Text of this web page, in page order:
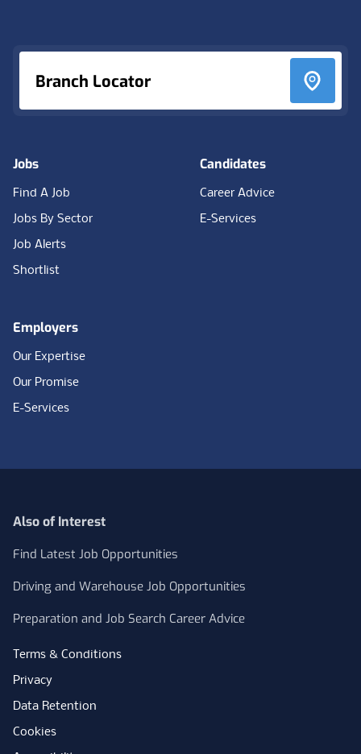
Branch Locator
Jobs
Find A Job
Jobs By Sector
Job Alerts
Shortlist
Candidates
Career Advice
E-Services
Employers
Our Expertise
Our Promise
E-Services
Also of Interest
Find Latest Job Opportunities
Driving and Warehouse Job Opportunities
Preparation and Job Search Career Advice
Terms & Conditions
Privacy
Data Retention
Cookies